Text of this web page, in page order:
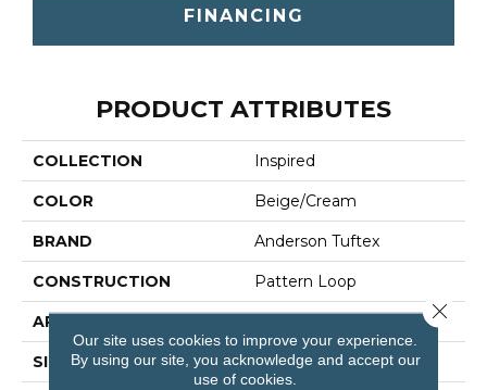
FINANCING
PRODUCT ATTRIBUTES
COLLECTION Inspired
COLOR Beige/Cream
BRAND Anderson Tuftex
CONSTRUCTION Pattern Loop
APPLICATION
SIZE 12 Ft
Our site uses cookies to improve your experience.
By using our site, you acknowledge and accept our
use of cookies.
Close